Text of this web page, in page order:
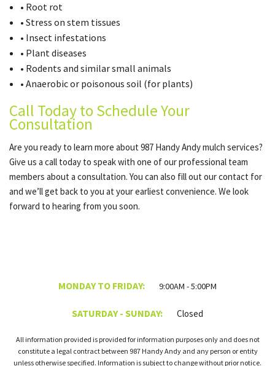
• Root rot
• Stress on stem tissues
• Insect infestations
• Plant diseases
• Rodents and similar small animals
• Anaerobic or poisonous soil (for plants)
Call Today to Schedule Your
Consultation
Are you ready to learn more about 987 Handy Andy mulch services?
Give us a call today to speak with one of our professional team
members about a consultation. You can also fill out our contact for
and we’ll get back to you at your earliest convenience. We look
forward to hearing from you soon.
MONDAY TO FRIDAY: 9:00AM - 5:00PM
SATURDAY - SUNDAY: Closed
All information provided is provided for information purposes only and does not
constitute a legal contract between 987 Handy Andy and any person or entity
unless otherwise specified. Information is subject to change without prior notice.